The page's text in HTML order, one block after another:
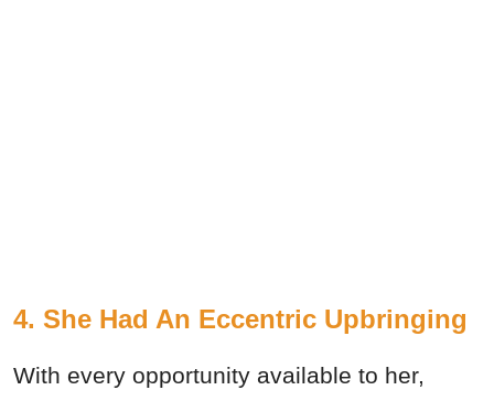
4. She Had An Eccentric Upbringing
With every opportunity available to her,